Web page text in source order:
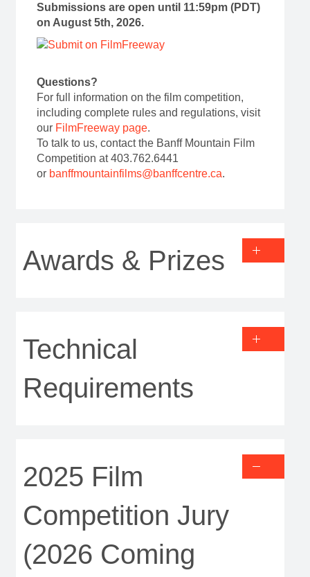
Submissions are open until 11:59pm (PDT)
on August 5th, 2026.
Questions?
For full information on the film competition,
including complete rules and regulations, visit
our FilmFreeway page.
To talk to us, contact the Banff Mountain Film
Competition at 403.762.6441
or banffmountainfilms@banffcentre.ca.
Awards & Prizes
Technical
Requirements
2025 Film
Competition Jury
(2026 Coming